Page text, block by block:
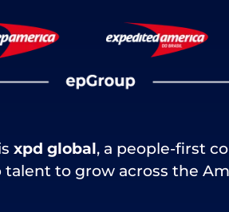
xpd global, a people-first
to grow across the